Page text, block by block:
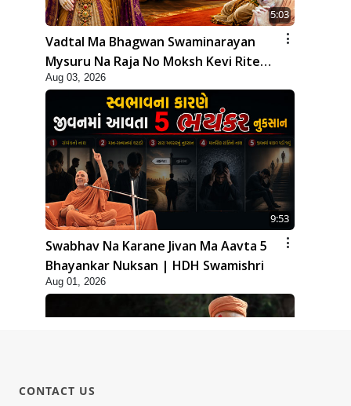
5:03
Vadtal Ma Bhagwan Swaminarayan
Mysuru Na Raja No Moksh Kevi Rite
Karyo? | HDH Swamishri
Aug 03, 2026
9:53
Swabhav Na Karane Jivan Ma Aavta 5
Bhayankar Nuksan | HDH Swamishri
Aug 01, 2026
CONTACT US